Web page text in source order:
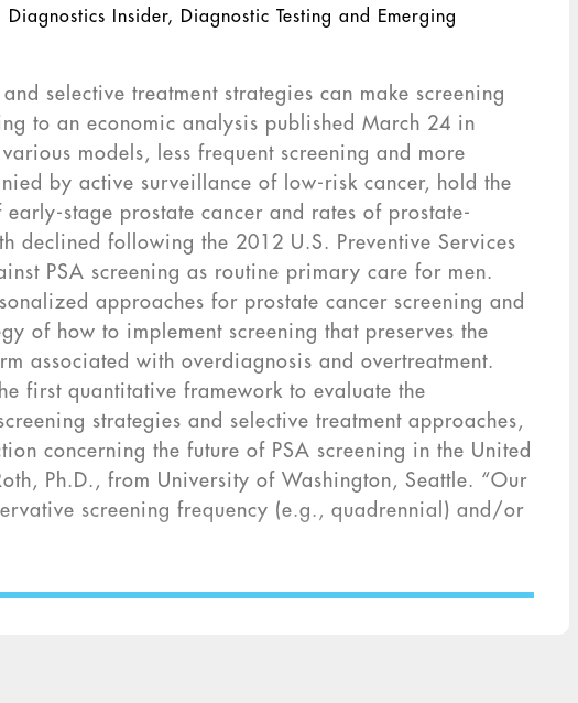
Diagnostics Insider,
Diagnostic Testing and Emerging
selective treatment strategies can make screening
to an economic analysis published March 24 in
models, less frequent screening and more
by active surveillance of low-risk cancer, hold the
stage prostate cancer and rates of prostate-
declined following the 2012 U.S. Preventive Services
PSA screening as routine primary care for men.
approaches for prostate cancer screening and
of how to implement screening that preserves the
associated with overdiagnosis and overtreatment.
first quantitative framework to evaluate the
strategies and selective treatment approaches,
concerning the future of PSA screening in the United
Ph.D., from University of Washington, Seattle. “Our
screening frequency (e.g., quadrennial) and/or